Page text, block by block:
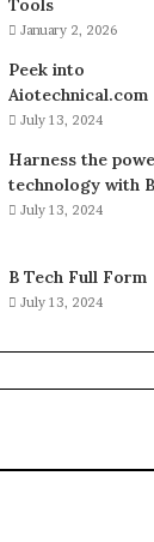
Tools
January 2, 2026
Peek into
Aiotechnical.com
July 13, 2024
Harness the
technology with
July 13, 2024
B Tech Full Form
July 13, 2024